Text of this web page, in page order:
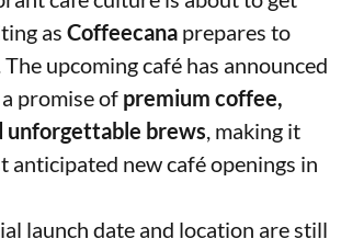
as Coffeecana prepares to
upcoming café has announced
promise of premium coffee,
unforgettable brews, making it
anticipated new café openings in
launch date and location are still